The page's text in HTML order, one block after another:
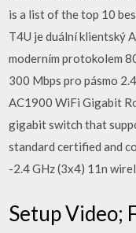
is a list of the top 10
T4U je duální klientský
moderním protokolem
300 Mbps pro pásmo
AC1900 WiFi Gigabit
gigabit switch that
standard certified and
-2.4 GHz (3x4) 11n
Setup Video;